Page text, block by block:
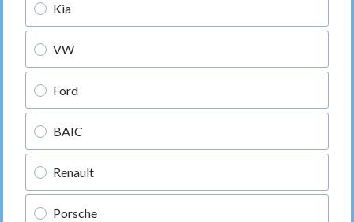
Kia
VW
Ford
BAIC
Renault
Porsche